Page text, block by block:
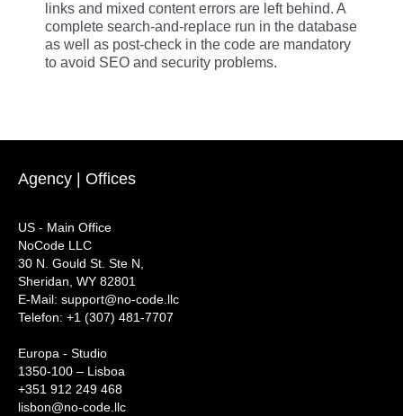
links and mixed content errors are left behind. A
complete search-and-replace run in the database
as well as post-check in the code are mandatory
to avoid SEO and security problems.
Agency | Offices
US - Main Office
NoCode LLC
30 N. Gould St. Ste N,
Sheridan, WY 82801
‍E-Mail: support@no-code.llc
Telefon: +1 (307) 481-7707
Europa - Studio
1350-100 – Lisboa
+351 912 249 468
lisbon@no-code.llc